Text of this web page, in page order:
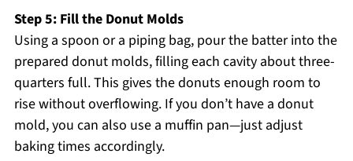
Step 5: Fill the Donut Molds
Using a spoon or a piping bag, pour the batter into the
prepared donut molds, filling each cavity about three-
quarters full. This gives the donuts enough room to
rise without overflowing. If you don’t have a donut
mold, you can also use a muffin pan—just adjust
baking times accordingly.